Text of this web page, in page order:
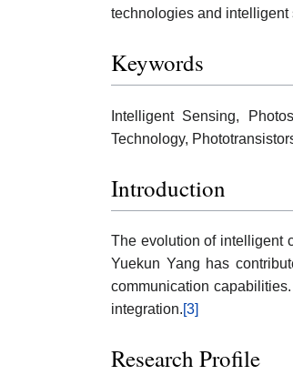
technologies and intelligent
Keywords
Intelligent Sensing,
Technology,
Introduction
The evolution of intelligent
Yuekun Yang has
communication
integration.[3]
Research Profile